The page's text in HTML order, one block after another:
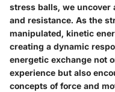
stress balls, we uncover
and resistance. As the
manipulated, kinetic
creating a dynamic
energetic exchange not
experience but also
concepts of force and